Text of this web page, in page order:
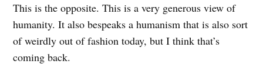
This is the opposite. This is a very generous view of
humanity. It also bespeaks a humanism that is also sort
of weirdly out of fashion today, but I think that’s
coming back.